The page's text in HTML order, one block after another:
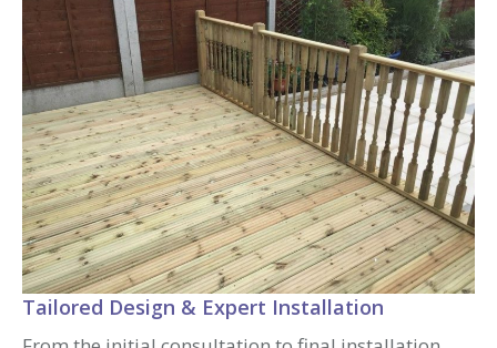
Tailored Design & Expert Installation